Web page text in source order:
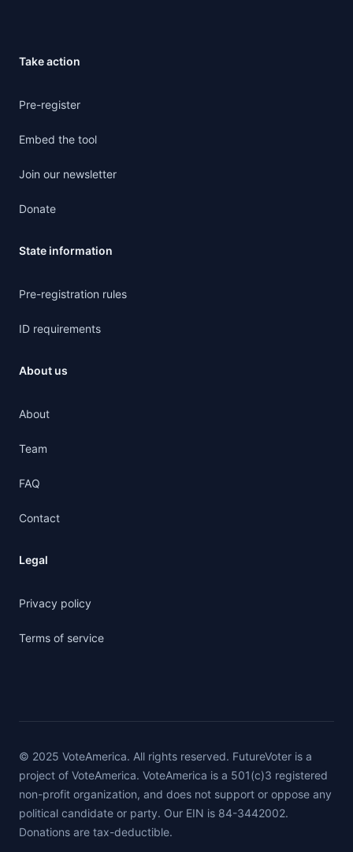
Take action
Pre-register
Embed the tool
Join our newsletter
Donate
State information
Pre-registration rules
ID requirements
About us
About
Team
FAQ
Contact
Legal
Privacy policy
Terms of service
© 2025 VoteAmerica. All rights reserved. FutureVoter is a
project of VoteAmerica. VoteAmerica is a 501(c)3 registered
non-profit organization, and does not support or oppose any
political candidate or party. Our EIN is 84-3442002.
Donations are tax-deductible.